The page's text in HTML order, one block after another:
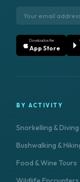
Download on the
App Store
BY ACTIVITY
Snorkelling & Diving
Bushwalking &
Food & Wine Tours